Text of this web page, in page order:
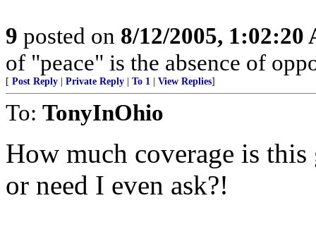
9 posted on 8/12/2005, 1:02:20
of "peace" is the absence of
[ Post Reply Private Reply To 1 View Replies]
To: TonyInOhio
How much coverage is
or need I even ask?!